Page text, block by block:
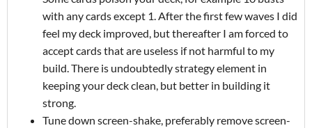
with any cards except 1. After the first few waves I did
feel my deck improved, but thereafter I am forced to
accept cards that are useless if not harmful to my
build. There is undoubtedly strategy element in
keeping your deck clean, but better in building it
strong.
Tune down screen-shake, preferably remove screen-